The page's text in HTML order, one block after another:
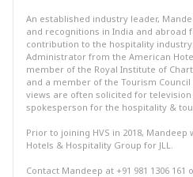
An established industry leader,
and recognitions in India and abroad
contribution to the hospitality
Administrator from the American
member of the Royal Institute of
and a member of the Tourism Council
views are often solicited for
spokesperson for the hospitality &
Prior to joining HVS in 2018,
Hotels & Hospitality Group for JLL.
Contact Mandeep at +91 981 1306 161